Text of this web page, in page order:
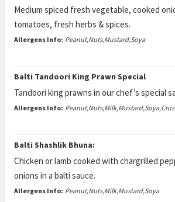
Medium spiced fresh vegetable, cooked
tomatoes, fresh herbs & spices.
Allergens Info: Peanut,Nuts,Mustard,Soya
Balti Tandoori King Prawn Special
Tandoori king prawns in our chef’s special
Allergens Info:
Balti Shashlik Bhuna:
Chicken or lamb cooked with chargrilled
onions in a balti sauce.
Allergens Info: Peanut,Nuts,Milk,Mustard,Soya